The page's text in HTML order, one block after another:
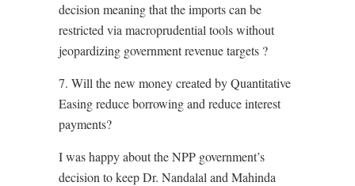
decision meaning that the imports can be
restricted via macroprudential tools without
jeopardizing government revenue targets ?
7. ⁠Will the new money created by Quantitative
Easing reduce borrowing and reduce interest
payments?
I was happy about the NPP government’s
decision to keep Dr. Nandalal and Mahinda